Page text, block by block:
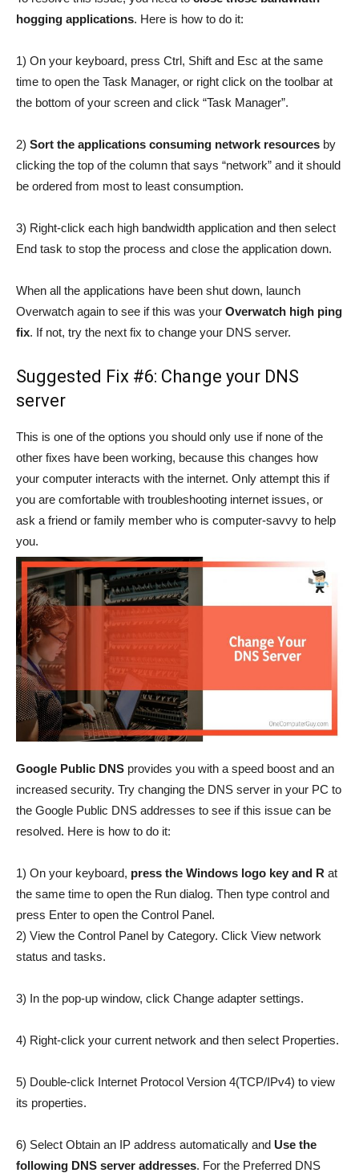
hogging applications. Here is how to do it:
1) On your keyboard, press Ctrl, Shift and Esc at the same
time to open the Task Manager, or right click on the toolbar at
the bottom of your screen and click “Task Manager”.
2) Sort the applications consuming network resources by
clicking the top of the column that says “network” and it should
be ordered from most to least consumption.
3) Right-click each high bandwidth application and then select
End task to stop the process and close the application down.
When all the applications have been shut down, launch
Overwatch again to see if this was your Overwatch high ping
fix. If not, try the next fix to change your DNS server.
Suggested Fix #6: Change your DNS
server
This is one of the options you should only use if none of the
other fixes have been working, because this changes how
your computer interacts with the internet. Only attempt this if
you are comfortable with troubleshooting internet issues, or
ask a friend or family member who is computer-savvy to help
you.
Google Public DNS provides you with a speed boost and an
increased security. Try changing the DNS server in your PC to
the Google Public DNS addresses to see if this issue can be
resolved. Here is how to do it:
1) On your keyboard, press the Windows logo key and R at
the same time to open the Run dialog. Then type control and
press Enter to open the Control Panel.
2) View the Control Panel by Category. Click View network
status and tasks.
3) In the pop-up window, click Change adapter settings.
4) Right-click your current network and then select Properties.
5) Double-click Internet Protocol Version 4(TCP/IPv4) to view
its properties.
6) Select Obtain an IP address automatically and Use the
following DNS server addresses. For the Preferred DNS